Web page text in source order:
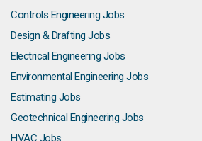
Controls Engineering Jobs
Design & Drafting Jobs
Electrical Engineering Jobs
Environmental Engineering Jobs
Estimating Jobs
Geotechnical Engineering Jobs
HVAC Jobs